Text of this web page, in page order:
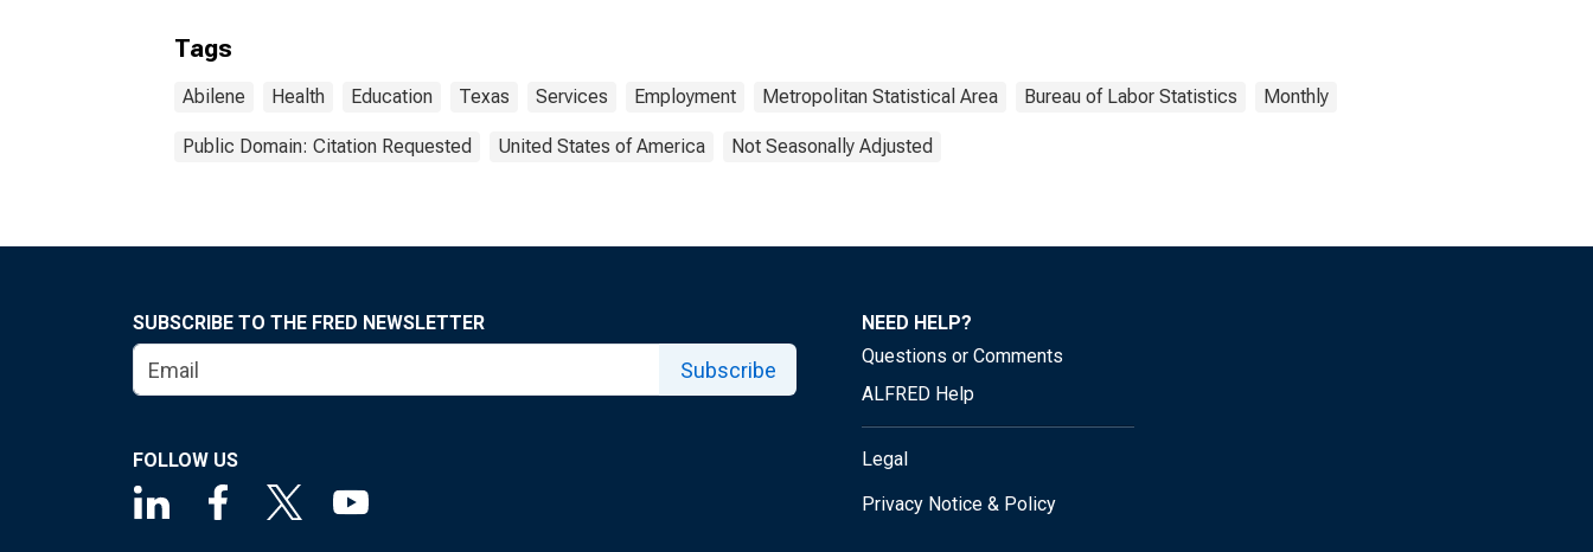
Tags
Abilene Health Education Texas Services Employment Metropolitan Statistical Area Bureau of Labor Statistics Monthly
Public Domain: Citation Requested United States of America Not Seasonally Adjusted
SUBSCRIBE TO THE FRED NEWSLETTER
Subscribe
FOLLOW US
NEED HELP?
Questions or Comments
ALFRED Help
Legal
Privacy Notice & Policy